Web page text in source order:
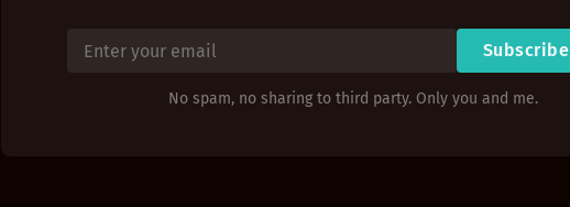
Subscribe
No spam, no sharing to third party. Only you and me.